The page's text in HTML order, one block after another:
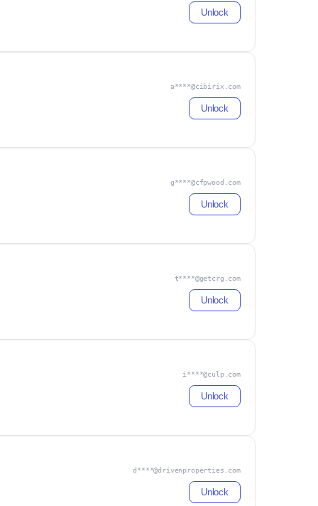
Unlock
a****@cibirix.com
Unlock
g****@cfpwood.com
Unlock
t****@getcrg.com
Unlock
i****@culp.com
Unlock
d****@drivenproperties.com
Unlock